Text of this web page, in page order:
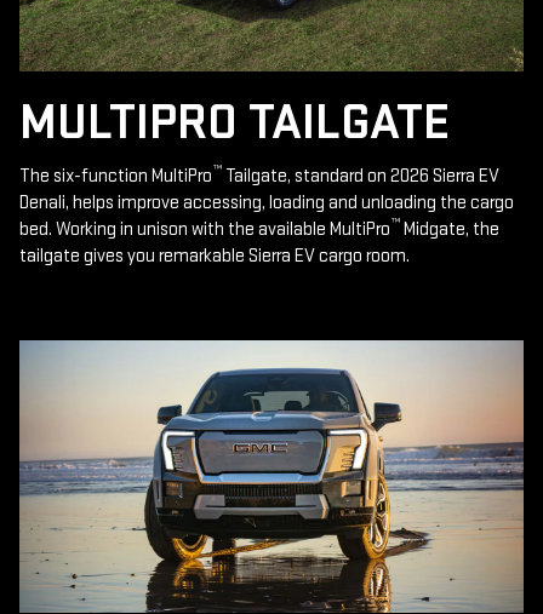
MULTIPRO TAILGATE
The six-function MultiPro™ Tailgate, standard on 2026 Sierra EV
Denali, helps improve accessing, loading and unloading the cargo
bed. Working in unison with the available MultiPro™ Midgate, the
tailgate gives you remarkable Sierra EV cargo room.